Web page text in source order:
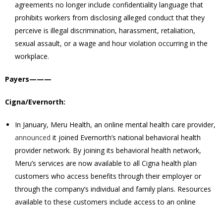
agreements no longer include confidentiality language that
prohibits workers from disclosing alleged conduct that they
perceive is illegal discrimination, harassment, retaliation,
sexual assault, or a wage and hour violation occurring in the
workplace.
Payers———
Cigna/Evernorth:
In January, Meru Health, an online mental health care provider,
announced it joined Evernorth’s national behavioral health
provider network. By joining its behavioral health network,
Meru’s services are now available to all Cigna health plan
customers who access benefits through their employer or
through the company’s individual and family plans. Resources
available to these customers include access to an online